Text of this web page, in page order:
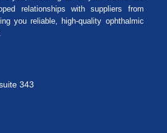
relationships with suppliers from
you reliable, high-quality ophthalmic
343